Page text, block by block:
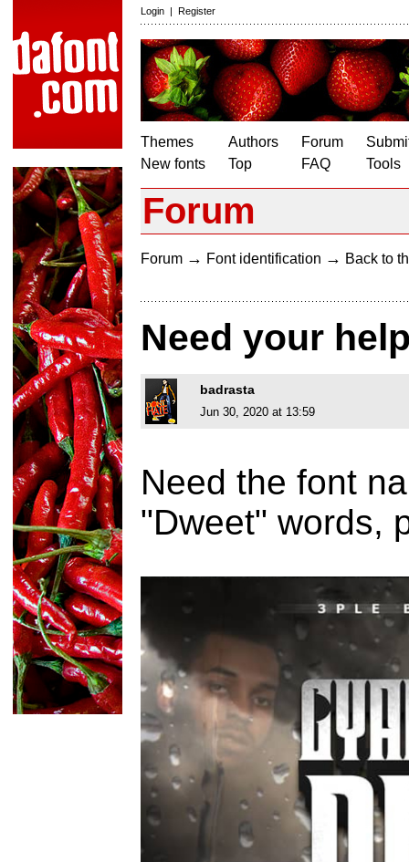
Login | Register
Themes
New fonts
Authors
Top
Forum
FAQ
Tools
Forum
Forum → Font identification → Back to
Need your
badrasta
Jun 30, 2020 at 13:59
Need the font
"Dweet" words,